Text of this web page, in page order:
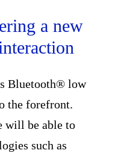
a new
Bluetooth® low
the forefront.
will be able to
such as